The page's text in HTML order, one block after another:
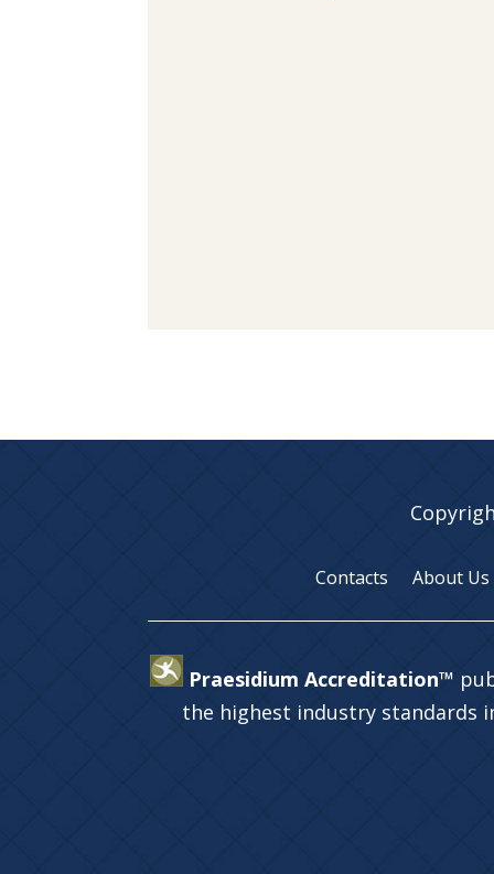
Contacts About Us
Praesidium Accreditation™
the highest industry standards